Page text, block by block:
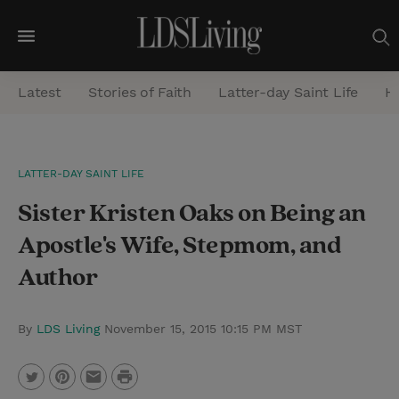
M
e
n
a
r
Latest Stories of Faith Latter-day Saint Life
LATTER-DAY SAINT LIFE
Sister Kristen Oaks on Being an
Apostle's Wife, Stepmom, and
Author
By LDS Living November 15, 2015 10:15 PM MST
P